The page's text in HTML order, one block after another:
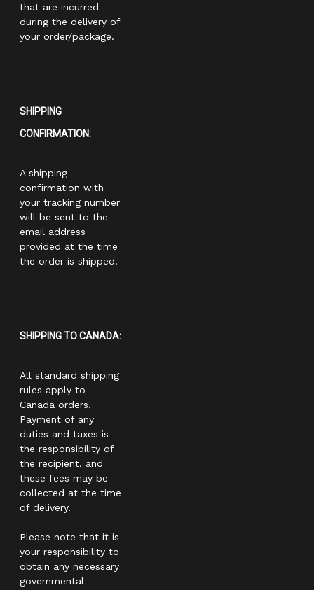
that are incurred
during the delivery of
your order/package.
SHIPPING
CONFIRMATION:
A shipping
confirmation with
your tracking number
will be sent to the
email address
provided at the time
the order is shipped.
SHIPPING TO CANADA:
All standard shipping
rules apply to
Canada orders.
Payment of any
duties and taxes is
the responsibility of
the recipient, and
these fees may be
collected at the time
of delivery.
Please note that it is
your responsibility to
obtain any necessary
governmental